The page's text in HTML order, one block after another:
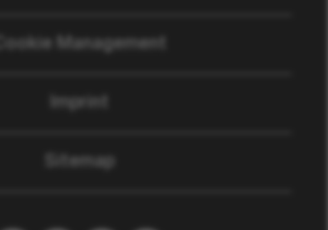
Cookie Management
Imprint
Sitemap